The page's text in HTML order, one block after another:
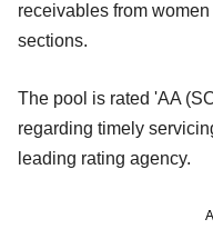
receivables from
sections.
The pool is rated 'AA
regarding timely
leading rating agency.